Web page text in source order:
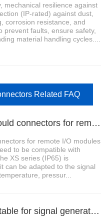
mechanical resilience against
(IP-rated) against dust,
corrosion resistance, and
prevent faults, ensure safety,
material handling cycles....
Related FAQ
1、What requirements should connectors for remote I/O modules of DCS systems meet?
for remote I/O modules
to be compatible with
XS series (IP65) is
can be adapted to the signal
pressur...
2、Which connector is suitable for signal generator output interfaces that require low distortion?